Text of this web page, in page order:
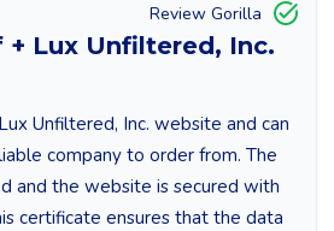
+ Lux Unfiltered, Inc.
Review Gorilla
Unfiltered, Inc. website and can
company to order from. The
and the website is secured with
certificate ensures that the data